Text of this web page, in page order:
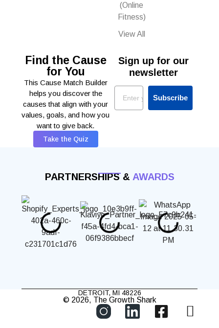
(Online
Fitness)
View All
Find the Cause
for You
This Cause Match Builder
helps you discover the
causes that align with your
values, goals, and how you
want to give back.
Take the Quiz
Sign up for our
newsletter
Email
Subscribe
PARTNERSHIPS & AWARDS
DETROIT, MI 48226
© 2026, The Growth Shark